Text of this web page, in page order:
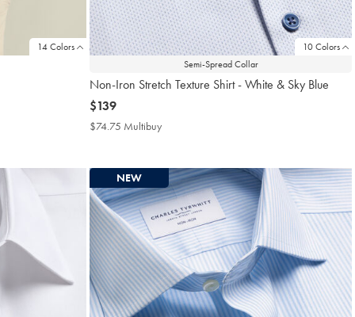
14 Colors
10 Colors
Semi-Spread Collar
Non-Iron Stretch Texture Shirt - White & Sky Blue
now
$139
$139
$74.75 Multibuy
NEW